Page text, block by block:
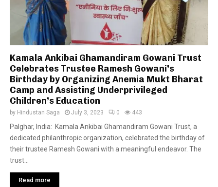
Kamala Ankibai Ghamandiram Gowani Trust
Celebrates Trustee Ramesh Gowani’s
Birthday by Organizing Anemia Mukt Bharat
Camp and Assisting Underprivileged
Children’s Education
by Hindustan Saga July 3, 2023 0 443
Palghar, India: Kamala Ankibai Ghamandiram Gowani Trust, a
dedicated philanthropic organization, celebrated the birthday of
their trustee Ramesh Gowani with a meaningful endeavor. The
trust...
Read more